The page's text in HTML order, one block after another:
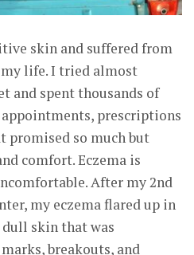
skin and suffered from
life. I tried almost
and spent thousands of
prescriptions
promised so much but
comfort. Eczema is
After my 2nd
my eczema flared up in
dull skin that was
breakouts, and